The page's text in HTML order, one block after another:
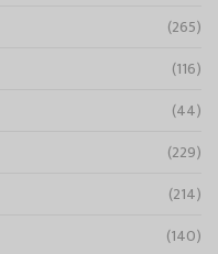
(265)
(116)
(44)
(229)
(214)
(140)